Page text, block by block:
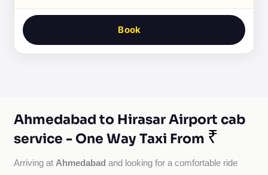
Book
Ahmedabad to Hirasar Airport cab
service - One Way Taxi From ₹
Arriving at Ahmedabad and looking for a comfortable ride